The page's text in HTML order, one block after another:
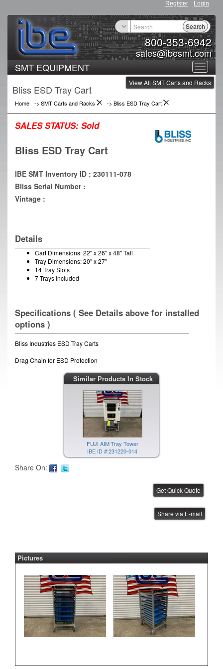
Register Login
800-353-6942
sales@ibesmt.com
Search
Toggle
SMT EQUIPMENT
View All SMT Carts and Racks
Bliss ESD Tray Cart
Home -> SMT Carts and Racks -> Bliss ESD Tray Cart
SALES STATUS: Sold
Bliss ESD Tray Cart
IBE SMT Inventory ID : 230111-078
Bliss Serial Number :
Vintage :
Details
Cart Dimensions: 22" x 26" x 48" Tall
Tray Dimensions: 20" x 27"
14 Tray Slots
7 Trays Included
Specifications ( See Details above for installed
options )
Bliss Industries ESD Tray Carts
Drag Chain for ESD Protection
Similar Products In Stock
FUJI AIM Tray Tower
IBE ID #:231220-014
FUJI NXT Tray Unit
IBE ID #:240816-003
Share On:
Share via E-mail
Pictures